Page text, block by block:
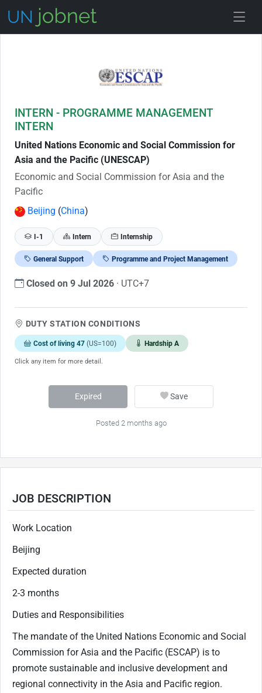
INTERN - PROGRAMME MANAGEMENT
INTERN
United Nations Economic and Social Commission for
Asia and the Pacific (UNESCAP)
Economic and Social Commission for Asia and the
Pacific
Beijing (China)
I-1 Intern Internship
General Support Programme and Project Management
Closed on 9 Jul 2026 · UTC+7
DUTY STATION CONDITIONS
Cost of living 47 (US=100) Hardship A
Click any item for more detail.
Expired Save
Posted 2 months ago
JOB DESCRIPTION
Work Location
Beijing
Expected duration
2-3 months
Duties and Responsibilities
The mandate of the United Nations Economic and Social
Commission for Asia and the Pacific (ESCAP) is to
promote sustainable and inclusive development and
regional connectivity in the Asia and Pacific region.